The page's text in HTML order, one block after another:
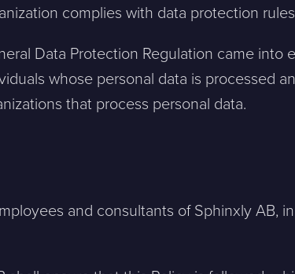
complies with data protection
Data Protection Regulation came into
whose personal data is processed
that process personal data.
and consultants of Sphinxly AB,